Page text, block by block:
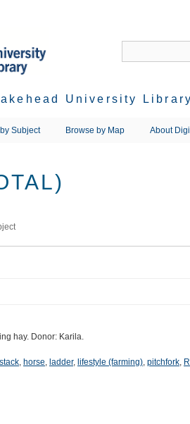
University Library
Subject Browse by Map About
hay. Donor: Karila.
, horse, ladder, lifestyle (farming), pitchfork,